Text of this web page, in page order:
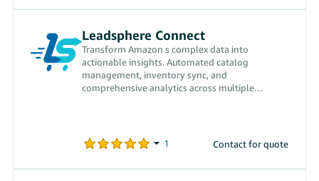
Leadsphere Connect
Transform Amazon s complex data into
actionable insights. Automated catalog
management, inventory sync, and
comprehensive analytics across multiple
Contact for quote